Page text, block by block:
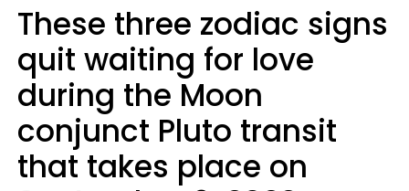
These three zodiac signs
quit waiting for love
during the Moon
conjunct Pluto transit
that takes place on